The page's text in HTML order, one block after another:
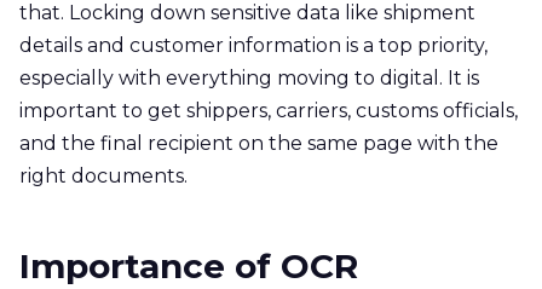
that. Locking down sensitive data like shipment
details and customer information is a top priority,
especially with everything moving to digital. It is
important to get shippers, carriers, customs officials,
and the final recipient on the same page with the
right documents.
Importance of OCR